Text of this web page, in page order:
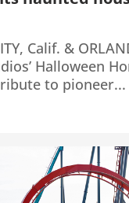
Calif. &
Halloween
to pioneer...